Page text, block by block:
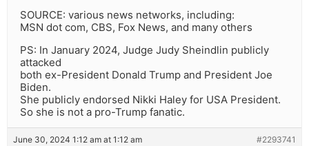
SOURCE: various news networks, including:
MSN dot com, CBS, Fox News, and many others
PS: In January 2024, Judge Judy Sheindlin publicly
attacked
both ex-President Donald Trump and President Joe
Biden.
She publicly endorsed Nikki Haley for USA President.
So she is not a pro-Trump fanatic.
June 30, 2024 1:12 am at 1:12 am #2293741